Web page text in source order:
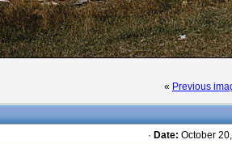
« Previous
· Date: October